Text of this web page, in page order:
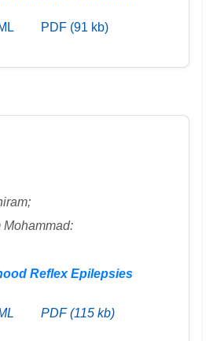
PDF (91 kb)
Mohammad:
Reflex Epilepsies
PDF (115 kb)